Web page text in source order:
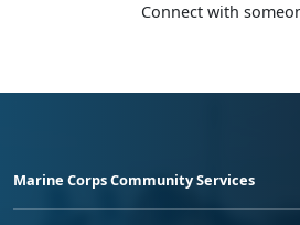
Connect with
Marine Corps Community Services